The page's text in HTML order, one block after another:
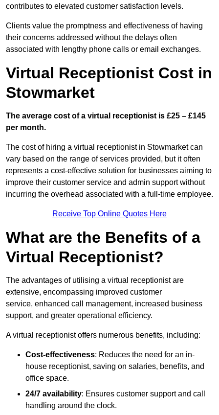
contributes to elevated customer satisfaction levels.
Clients value the promptness and effectiveness of having
their concerns addressed without the delays often
associated with lengthy phone calls or email exchanges.
Virtual Receptionist Cost in
Stowmarket
The average cost of a virtual receptionist is £25 – £145
per month.
The cost of hiring a virtual receptionist in Stowmarket can
vary based on the range of services provided, but it often
represents a cost-effective solution for businesses aiming to
improve their customer service and admin support without
incurring the overhead associated with a full-time employee.
Receive Top Online Quotes Here
What are the Benefits of a
Virtual Receptionist?
The advantages of utilising a virtual receptionist are
extensive, encompassing improved customer
service, enhanced call management, increased business
support, and greater operational efficiency.
A virtual receptionist offers numerous benefits, including:
Cost-effectiveness: Reduces the need for an in-
house receptionist, saving on salaries, benefits, and
office space.
24/7 availability: Ensures customer support and call
handling around the clock.